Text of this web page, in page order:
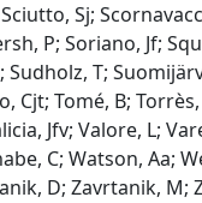
Sj;
P; Soriano, Jf;
T;
Cjt; Tomé, B;
Jfv; Valore, L;
C; Watson, Aa;
D; Zavrtanik, M;